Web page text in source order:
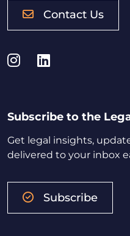
Contact Us
Instagram
LinkedIn
Subscribe to the
Get legal insights,
delivered to your inbox
Subscribe